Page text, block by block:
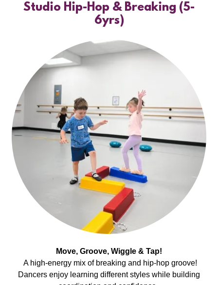
Studio Hip-Hop & Breaking (5-
6yrs)
Move, Groove, Wiggle & Tap!
A high-energy mix of breaking and hip-hop groove!
Dancers enjoy learning different styles while building